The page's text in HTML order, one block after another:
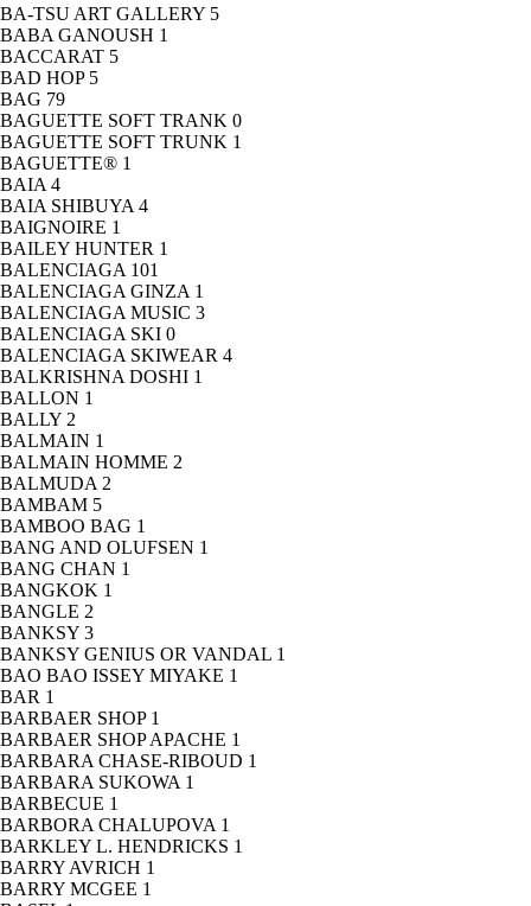
BA-TSU ART GALLERY 5
BABA GANOUSH 1
BACCARAT 5
BAD HOP 5
BAG 79
BAGUETTE SOFT TRANK 0
BAGUETTE SOFT TRUNK 1
BAGUETTE® 1
BAIA 4
BAIA SHIBUYA 4
BAIGNOIRE 1
BAILEY HUNTER 1
BALENCIAGA 101
BALENCIAGA GINZA 1
BALENCIAGA MUSIC 3
BALENCIAGA SKI 0
BALENCIAGA SKIWEAR 4
BALKRISHNA DOSHI 1
BALLON 1
BALLY 2
BALMAIN 1
BALMAIN HOMME 2
BALMUDA 2
BAMBAM 5
BAMBOO BAG 1
BANG AND OLUFSEN 1
BANG CHAN 1
BANGKOK 1
BANGLE 2
BANKSY 3
BANKSY GENIUS OR VANDAL 1
BAO BAO ISSEY MIYAKE 1
BAR 1
BARBAER SHOP 1
BARBAER SHOP APACHE 1
BARBARA CHASE-RIBOUD 1
BARBARA SUKOWA 1
BARBECUE 1
BARBORA CHALUPOVA 1
BARKLEY L. HENDRICKS 1
BARRY AVRICH 1
BARRY MCGEE 1